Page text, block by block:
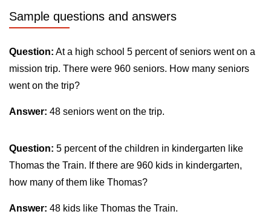
Sample questions and answers
Question: At a high school 5 percent of seniors went on a
mission trip. There were 960 seniors. How many seniors
went on the trip?
Answer: 48 seniors went on the trip.
Question: 5 percent of the children in kindergarten like
Thomas the Train. If there are 960 kids in kindergarten,
how many of them like Thomas?
Answer: 48 kids like Thomas the Train.